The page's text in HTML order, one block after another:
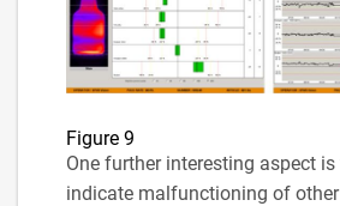
Figure 9
One further interesting aspect is
indicate malfunctioning of